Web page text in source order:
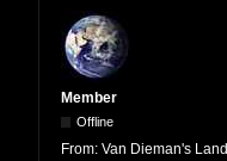
Member
Offline
From: Van Dieman's Land